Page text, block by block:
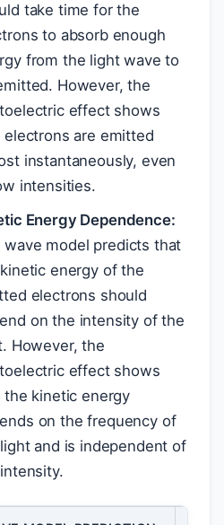
take time for the
to absorb enough
from the light wave to
However, the
effect shows
electrons are emitted
instantaneously, even
intensities.
Energy Dependence:
wave model predicts that
energy of the
electrons should
on the intensity of the
However, the
effect shows
the kinetic energy
on the frequency of
and is independent of